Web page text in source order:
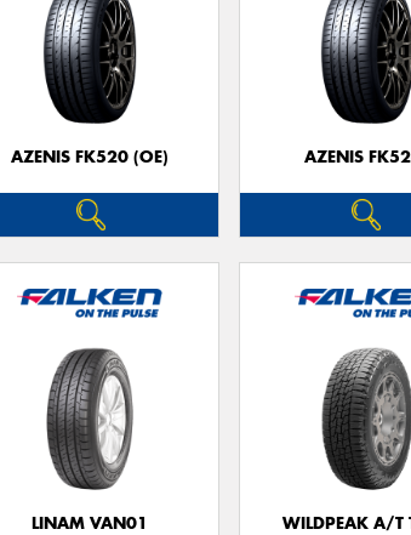
AZENIS FK520 (OE) AZENIS
LINAM VAN01 WILDPEAK A/T